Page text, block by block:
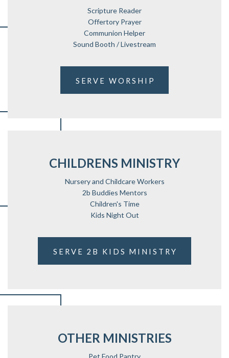
Scripture Reader
Offertory Prayer
Communion Helper
Sound Booth / Livestream
SERVE WORSHIP
CHILDRENS MINISTRY
Nursery and Childcare Workers
2b Buddies Mentors
Children's Time
Kids Night Out
SERVE 2B KIDS MINISTRY
OTHER MINISTRIES